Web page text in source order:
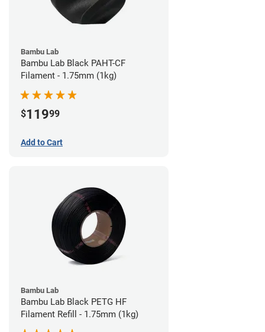
Bambu Lab
Bambu Lab Black PAHT-CF
Filament - 1.75mm (1kg)
$11999
Add to Cart
Bambu Lab
Bambu Lab Black PETG HF
Filament Refill - 1.75mm (1kg)